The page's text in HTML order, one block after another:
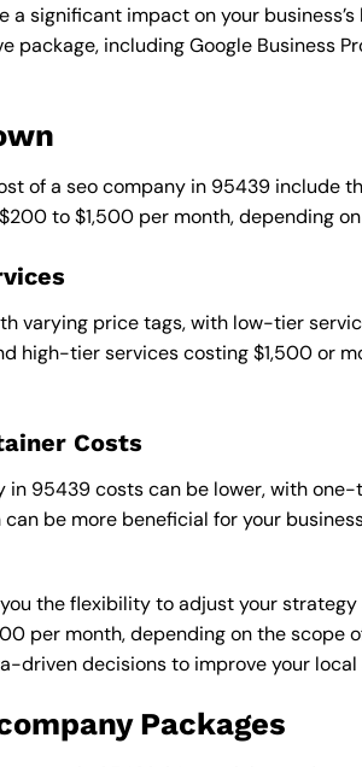
a significant impact on your
package, including Google Business
of a seo company in 95439 include
to $1,500 per month, depending
varying price tags, with low-tier
high-tier services costing $1,500 or
Costs
95439 costs can be lower, with
be more beneficial for your
the flexibility to adjust your
per month, depending on the scope
driven decisions to improve your local
Packages